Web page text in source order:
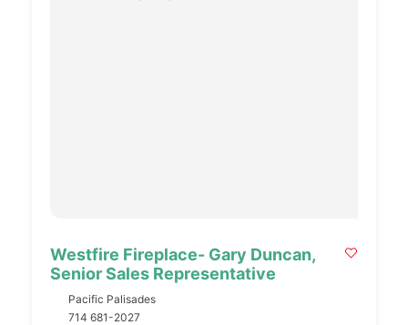
Westfire Fireplace- Gary Duncan,
Senior Sales Representative
Pacific Palisades
714 681-2027